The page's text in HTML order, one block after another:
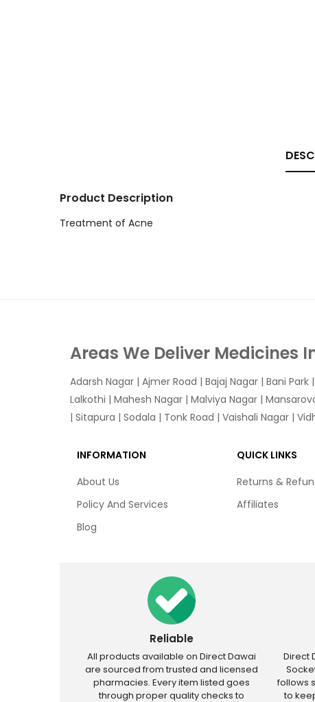
Product Description
Treatment of Acne
Areas We Deliver Medicines
Adarsh Nagar | Ajmer Road | Bajaj Nagar | Bani Park |
Lalkothi | Mahesh Nagar | Malviya Nagar |
| Sitapura | Sodala | Tonk Road | Vaishali Nagar |
INFORMATION
About Us
Policy And Services
Blog
QUICK LINKS
Returns &
Affiliates
Reliable
All products available on Direct Dawai
are sourced from trusted and licensed
pharmacies. Every item listed goes
through proper quality checks to
Direct
follows
to